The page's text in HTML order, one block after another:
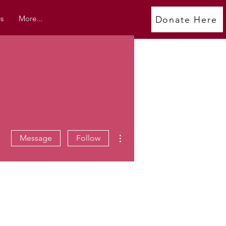
More... Donate Here
Message Follow